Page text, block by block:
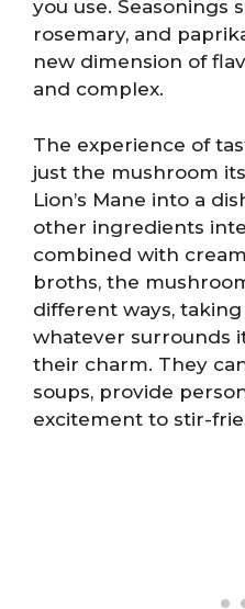
you use. Seasonings
rosemary, and
new dimension of
and complex.
The experience of
just the mushroom
Lion’s Mane into a
other ingredients
combined with
broths, the
different ways,
whatever surrounds
their charm. They
soups, provide
excitement to stir-